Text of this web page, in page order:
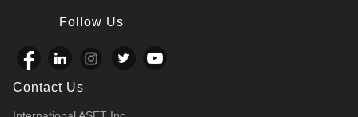
Follow Us
Contact Us